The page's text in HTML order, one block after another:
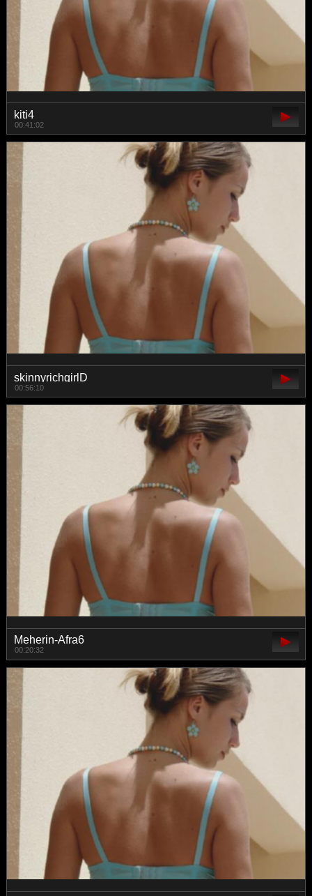
kiti4
00:41:02
skinnyrichgirlD
00:56:10
Meherin-Afra6
00:20:32